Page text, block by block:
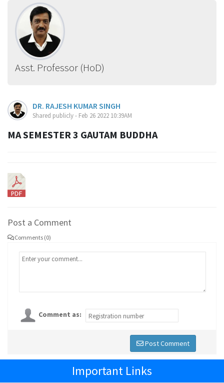
Asst. Professor (HoD)
DR. RAJESH KUMAR SINGH
Shared publicly - Feb 26 2022 10:39AM
MA SEMESTER 3 GAUTAM BUDDHA
Post a Comment
Comments (0)
Comment as:
Post Comment
Important Links